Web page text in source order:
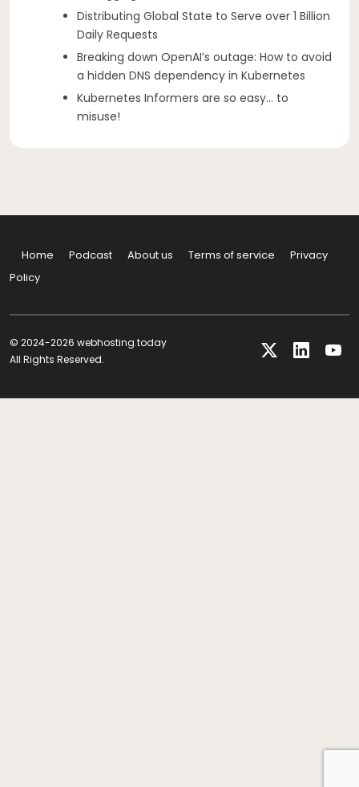
Distributing Global State to Serve over 1 Billion
Daily Requests
Breaking down OpenAI’s outage: How to avoid
a hidden DNS dependency in Kubernetes
Kubernetes Informers are so easy… to
misuse!
Home Podcast About us Terms of service
Privacy
Policy
© 2024-2026 webhosting.today
All Rights Reserved.